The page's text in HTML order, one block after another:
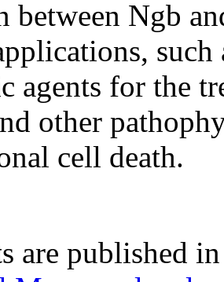
between Ngb
agents for the
other
cell death.
are published